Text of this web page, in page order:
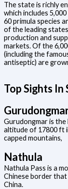
The state is richly
which includes
60 primula species
of the leading
production and
markets. Of the
(including the
antiseptic) are
Top Sights In
Gurudongmar is the
altitude of 17800 ft
capped mountains,
Nathula
Nathula Pass is a
Chinese border
China.